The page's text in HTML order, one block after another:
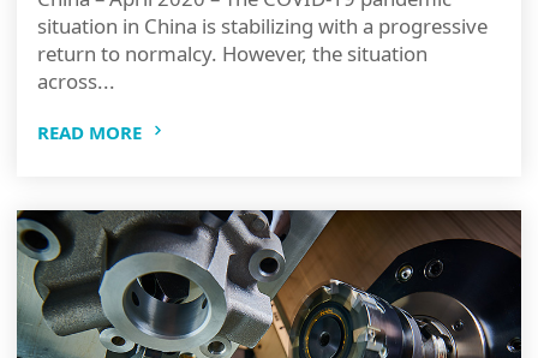
situation in China is stabilizing with a progressive
return to normalcy. However, the situation
across...
READ MORE